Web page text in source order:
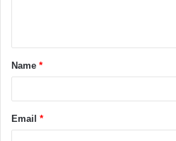
t
*Name *
Email *